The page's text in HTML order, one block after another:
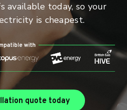
available today, so your
is cheapest.
quote todayFind out more